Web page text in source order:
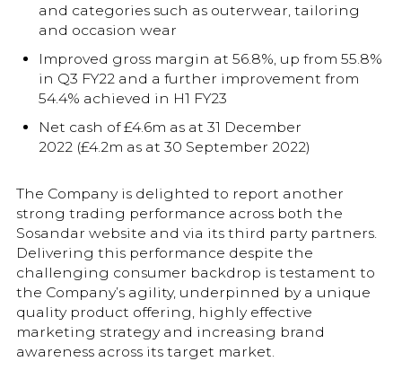
and categories such as outerwear, tailoring
and occasion wear
Improved gross margin at 56.8%, up from 55.8%
in Q3 FY22 and a further improvement from
54.4% achieved in H1 FY23
Net cash of £4.6m as at 31 December
2022 (£4.2m as at 30 September 2022)
The Company is delighted to report another
strong trading performance across both the
Sosandar website and via its third party partners.
Delivering this performance despite the
challenging consumer backdrop is testament to
the Company’s agility, underpinned by a unique
quality product offering, highly effective
marketing strategy and increasing brand
awareness across its target market.